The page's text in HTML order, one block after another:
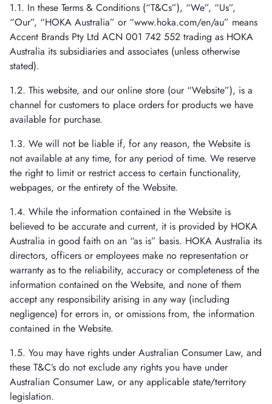
1.1. In these Terms & Conditions (“T&Cs”), “We”, “Us”,
“Our”, “HOKA Australia” or “www.hoka.com/en/au” means
Accent Brands Pty Ltd ACN 001 742 552 trading as HOKA
Australia its subsidiaries and associates (unless otherwise
stated).
1.2. This website, and our online store (our “Website”), is a
channel for customers to place orders for products we have
available for purchase.
1.3. We will not be liable if, for any reason, the Website is
not available at any time, for any period of time. We reserve
the right to limit or restrict access to certain functionality,
webpages, or the entirety of the Website.
1.4. While the information contained in the Website is
believed to be accurate and current, it is provided by HOKA
Australia in good faith on an “as is” basis. HOKA Australia its
directors, officers or employees make no representation or
warranty as to the reliability, accuracy or completeness of the
information contained on the Website, and none of them
accept any responsibility arising in any way (including
negligence) for errors in, or omissions from, the information
contained in the Website.
1.5. You may have rights under Australian Consumer Law, and
these T&C’s do not exclude any rights you have under
Australian Consumer Law, or any applicable state/territory
legislation.